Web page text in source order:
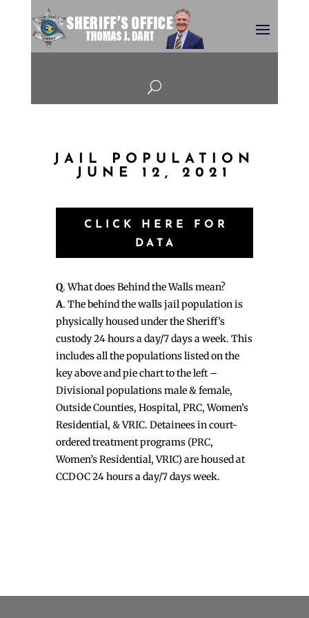
U
JAIL POPULATION
JUNE 12, 2021
CLICK HERE FOR
DATA
Q. What does Behind the Walls mean?
A. The behind the walls jail population is
physically housed under the Sheriff’s
custody 24 hours a day/7 days a week. This
includes all the populations listed on the
key above and pie chart to the left –
Divisional populations male & female,
Outside Counties, Hospital, PRC, Women’s
Residential, & VRIC. Detainees in court-
ordered treatment programs (PRC,
Women’s Residential, VRIC) are housed at
CCDOC 24 hours a day/7 days week.